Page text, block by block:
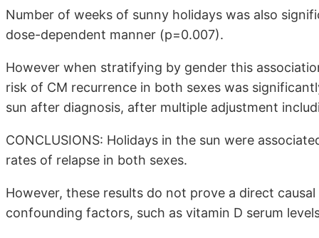
Number of weeks of sunny holidays was also
dose-dependent manner (p=0.007).
However when stratifying by gender this
risk of CM recurrence in both sexes was
sun after diagnosis, after multiple adjustment
CONCLUSIONS: Holidays in the sun were
rates of relapse in both sexes.
However, these results do not prove a direct
confounding factors, such as vitamin D serum